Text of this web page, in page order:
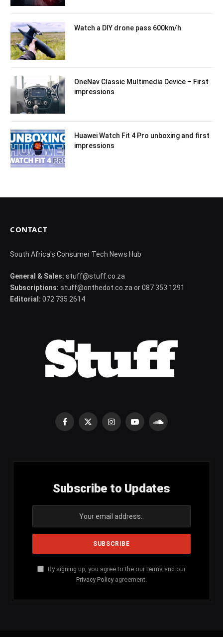
Watch a DIY drone pass 600km/h
OneNav Classic Multimedia Device – First
impressions
Huawei Watch Fit 4 Pro unboxing and first
impressions
CONTACT
South Africa's Consumer Tech News Hub
General & Sales: stuff@stuff.co.za
Subscriptions: stuff@onthedot.co.za or 087 353 1291
Editorial: 072 735 2614
Facebook
X
InstagramYouTubeSoundCloud
Subscribe to Updates
By signing up, you agree to the our terms and our
Privacy Policy agreement.